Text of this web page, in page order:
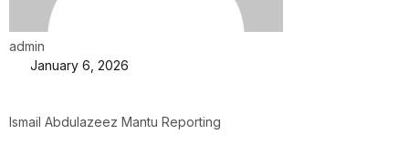
admin
January 6, 2026
Ismail Abdulazeez Mantu Reporting